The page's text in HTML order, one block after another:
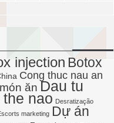
injection Botox
Cong thuc nau an
ăn Dau tu
nao Desratização
marketing Dự án